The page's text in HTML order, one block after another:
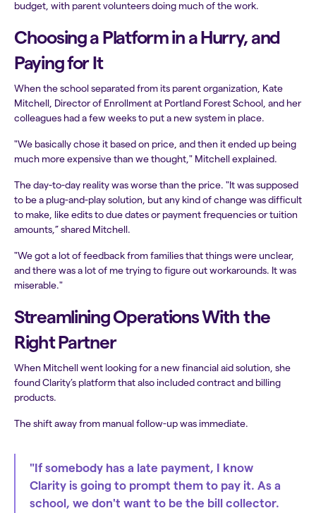
budget, with parent volunteers doing much of the work.
Choosing a Platform in a Hurry, and
Paying for It
When the school separated from its parent organization, Kate
Mitchell, Director of Enrollment at Portland Forest School, and her
colleagues had a few weeks to put a new system in place.
"We basically chose it based on price, and then it ended up being
much more expensive than we thought," Mitchell explained.
The day-to-day reality was worse than the price. "It was supposed
to be a plug-and-play solution, but any kind of change was difficult
to make, like edits to due dates or payment frequencies or tuition
amounts,” shared Mitchell.
"We got a lot of feedback from families that things were unclear,
and there was a lot of me trying to figure out workarounds. It was
miserable."
Streamlining Operations With the
Right Partner
When Mitchell went looking for a new financial aid solution, she
found Clarity’s platform that also included contract and billing
products.
The shift away from manual follow-up was immediate.
"If somebody has a late payment, I know
Clarity is going to prompt them to pay it. As a
school, we don't want to be the bill collector.